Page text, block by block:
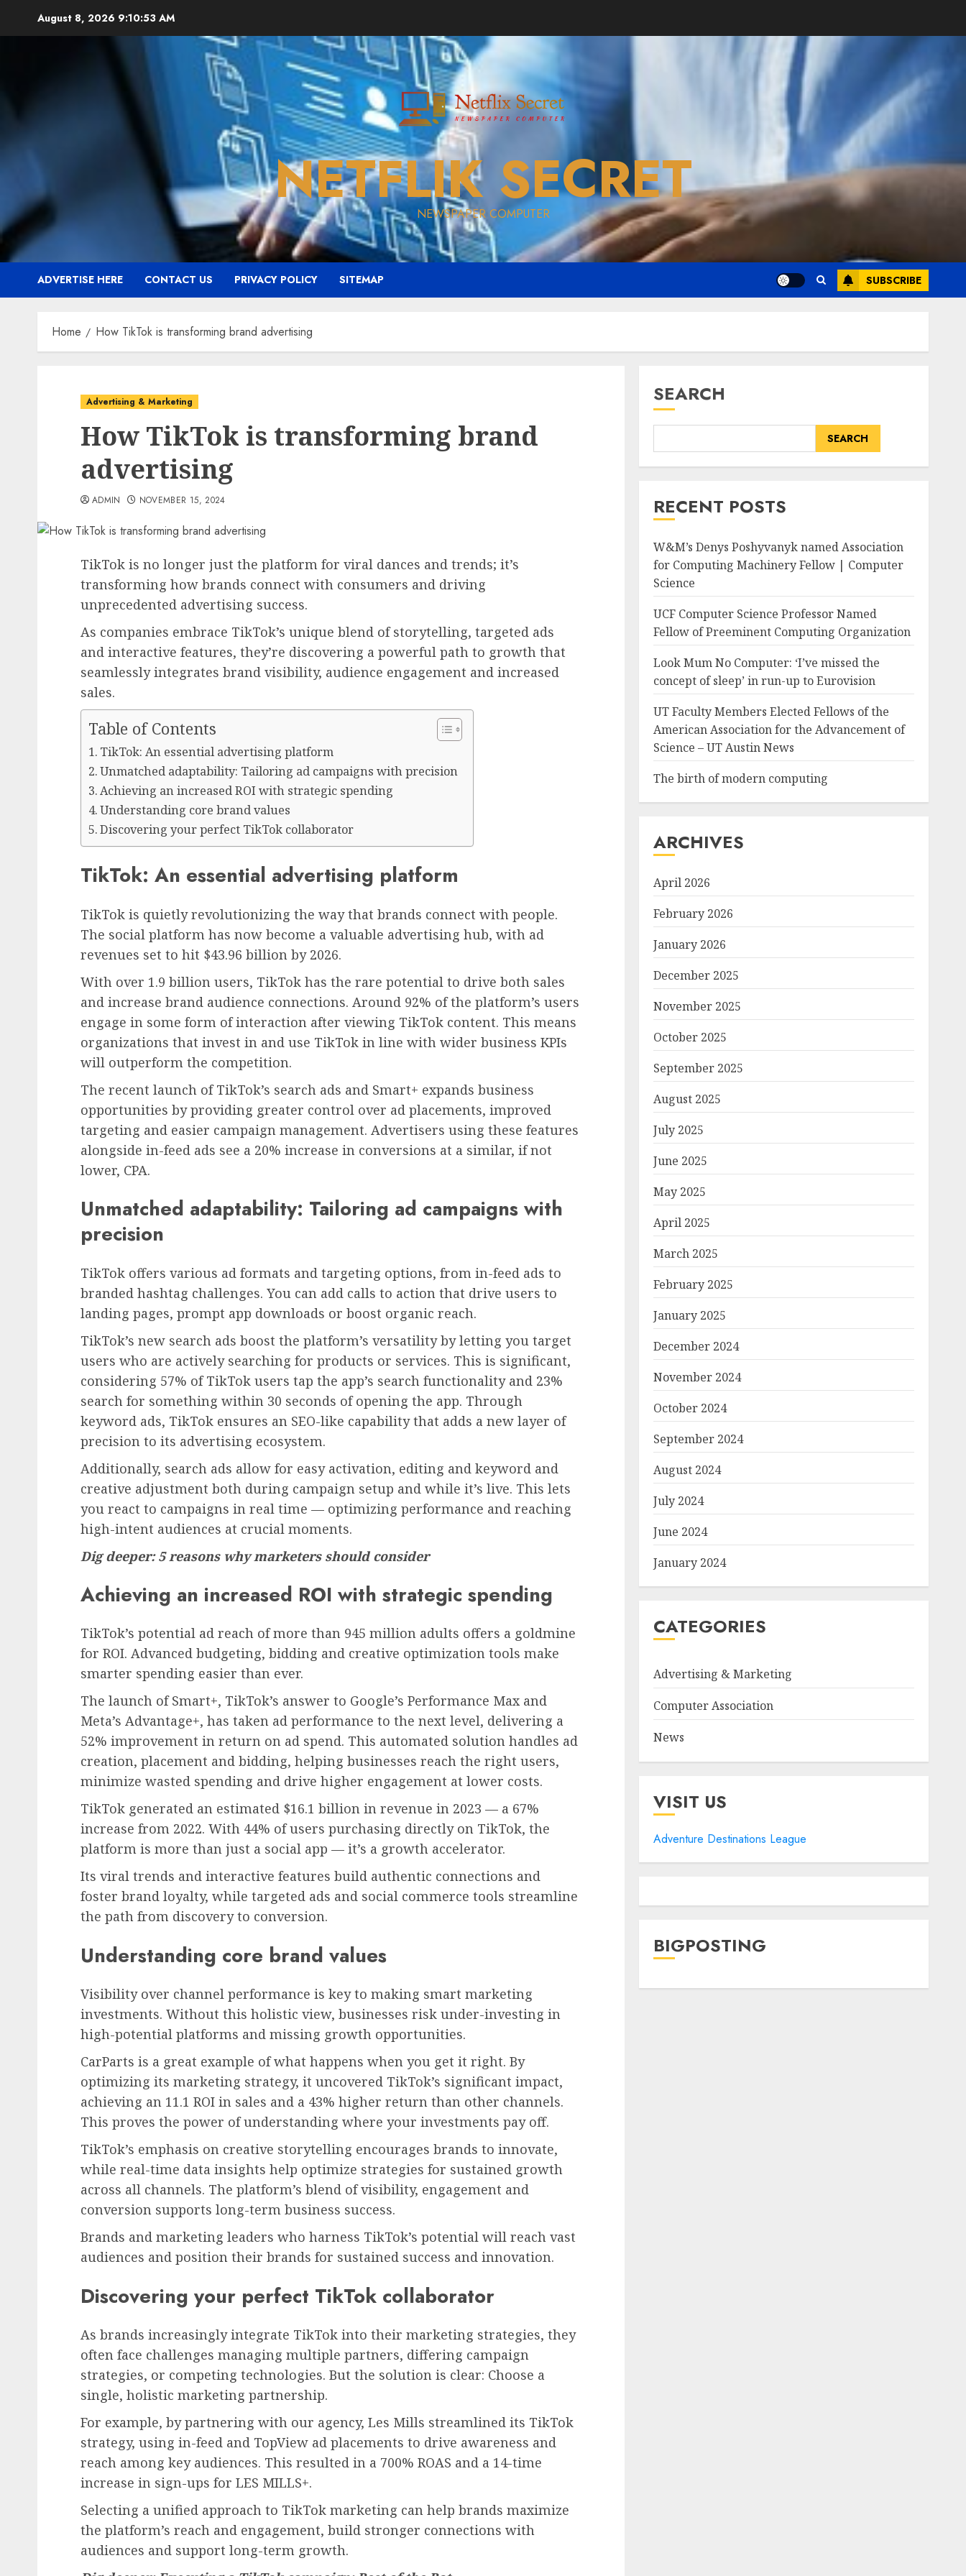
August 8, 2026 9:10:54 AM
NETFLIK SECRET
NEWSPAPER COMPUTER
ADVERTISE HERE CONTACT US PRIVACY POLICY SITEMAP SUBSCRIBE
Home How TikTok is transforming brand advertising
Advertising & Marketing
How TikTok is transforming brand
advertising
ADMIN NOVEMBER 15, 2024
TikTok is no longer just the platform for viral dances and trends; it’s
transforming how brands connect with consumers and driving
unprecedented advertising success.
As companies embrace TikTok’s unique blend of storytelling, targeted ads
and interactive features, they’re discovering a powerful path to growth that
seamlessly integrates brand visibility, audience engagement and increased
sales.
Table of Contents
TikTok: An essential advertising platform
Unmatched adaptability: Tailoring ad campaigns with precision
Achieving an increased ROI with strategic spending
Understanding core brand values
Discovering your perfect TikTok collaborator
TikTok: An essential advertising platform
TikTok is quietly revolutionizing the way that brands connect with people.
The social platform has now become a valuable advertising hub, with ad
revenues set to hit $43.96 billion by 2026.
With over 1.9 billion users, TikTok has the rare potential to drive both sales
and increase brand audience connections. Around 92% of the platform’s users
engage in some form of interaction after viewing TikTok content. This means
organizations that invest in and use TikTok in line with wider business KPIs
will outperform the competition.
The recent launch of TikTok’s search ads and Smart+ expands business
opportunities by providing greater control over ad placements, improved
targeting and easier campaign management. Advertisers using these features
alongside in-feed ads see a 20% increase in conversions at a similar, if not
lower, CPA.
Unmatched adaptability: Tailoring ad campaigns with
precision
TikTok offers various ad formats and targeting options, from in-feed ads to
branded hashtag challenges. You can add calls to action that drive users to
landing pages, prompt app downloads or boost organic reach.
TikTok’s new search ads boost the platform’s versatility by letting you target
users who are actively searching for products or services. This is significant,
considering 57% of TikTok users tap the app’s search functionality and 23%
search for something within 30 seconds of opening the app. Through
keyword ads, TikTok ensures an SEO-like capability that adds a new layer of
precision to its advertising ecosystem.
Additionally, search ads allow for easy activation, editing and keyword and
creative adjustment both during campaign setup and while it’s live. This lets
you react to campaigns in real time — optimizing performance and reaching
high-intent audiences at crucial moments.
Dig deeper: 5 reasons why marketers should consider
Achieving an increased ROI with strategic spending
TikTok’s potential ad reach of more than 945 million adults offers a goldmine
for ROI. Advanced budgeting, bidding and creative optimization tools make
smarter spending easier than ever.
The launch of Smart+, TikTok’s answer to Google’s Performance Max and
Meta’s Advantage+, has taken ad performance to the next level, delivering a
52% improvement in return on ad spend. This automated solution handles ad
creation, placement and bidding, helping businesses reach the right users,
minimize wasted spending and drive higher engagement at lower costs.
TikTok generated an estimated $16.1 billion in revenue in 2023 — a 67%
increase from 2022. With 44% of users purchasing directly on TikTok, the
platform is more than just a social app — it’s a growth accelerator.
Its viral trends and interactive features build authentic connections and
foster brand loyalty, while targeted ads and social commerce tools streamline
the path from discovery to conversion.
Understanding core brand values
Visibility over channel performance is key to making smart marketing
investments. Without this holistic view, businesses risk under-investing in
high-potential platforms and missing growth opportunities.
CarParts is a great example of what happens when you get it right. By
optimizing its marketing strategy, it uncovered TikTok’s significant impact,
achieving an 11.1 ROI in sales and a 43% higher return than other channels.
This proves the power of understanding where your investments pay off.
TikTok’s emphasis on creative storytelling encourages brands to innovate,
while real-time data insights help optimize strategies for sustained growth
across all channels. The platform’s blend of visibility, engagement and
conversion supports long-term business success.
Brands and marketing leaders who harness TikTok’s potential will reach vast
audiences and position their brands for sustained success and innovation.
Discovering your perfect TikTok collaborator
As brands increasingly integrate TikTok into their marketing strategies, they
often face challenges managing multiple partners, differing campaign
strategies, or competing technologies. But the solution is clear: Choose a
single, holistic marketing partnership.
For example, by partnering with our agency, Les Mills streamlined its TikTok
strategy, using in-feed and TopView ad placements to drive awareness and
reach among key audiences. This resulted in a 700% ROAS and a 14-time
increase in sign-ups for LES MILLS+.
Selecting a unified approach to TikTok marketing can help brands maximize
the platform’s reach and engagement, build stronger connections with
audiences and support long-term growth.
SEARCH
SEARCH
RECENT POSTS
W&M’s Denys Poshyvanyk named Association
for Computing Machinery Fellow | Computer
Science
UCF Computer Science Professor Named
Fellow of Preeminent Computing Organization
Look Mum No Computer: ‘I’ve missed the
concept of sleep’ in run-up to Eurovision
UT Faculty Members Elected Fellows of the
American Association for the Advancement of
Science – UT Austin News
The birth of modern computing
ARCHIVES
April 2026
February 2026
January 2026
December 2025
November 2025
October 2025
September 2025
August 2025
July 2025
June 2025
May 2025
April 2025
March 2025
February 2025
January 2025
December 2024
November 2024
October 2024
September 2024
August 2024
July 2024
June 2024
January 2024
CATEGORIES
Advertising & Marketing
Computer Association
News
VISIT US
Adventure Destinations League
BIGPOSTING